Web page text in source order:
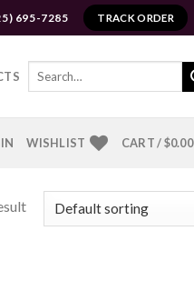
695-7285 TRACK ORDER
Search
WISHLIST CART /$0.00